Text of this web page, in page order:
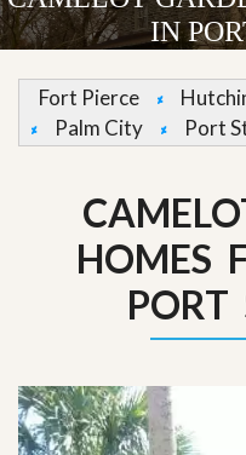
IN
Fort Pierce
Palm City
Port
HOMES
PORT